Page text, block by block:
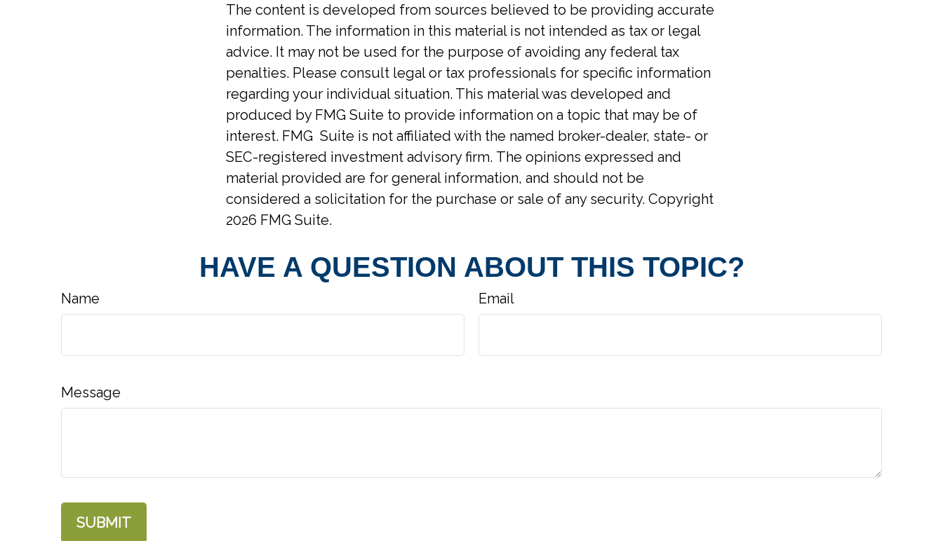
The content is developed from sources believed to be providing accurate
information. The information in this material is not intended as tax or legal
advice. It may not be used for the purpose of avoiding any federal tax
penalties. Please consult legal or tax professionals for specific information
regarding your individual situation. This material was developed and
produced by FMG Suite to provide information on a topic that may be of
interest. FMG Suite is not affiliated with the named broker-dealer, state- or
SEC-registered investment advisory firm. The opinions expressed and
material provided are for general information, and should not be
considered a solicitation for the purchase or sale of any security. Copyright
2026 FMG Suite.
HAVE A QUESTION ABOUT THIS TOPIC?
Name Email
Message